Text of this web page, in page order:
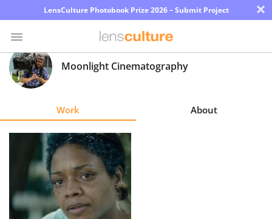
LensCulture Photobook Prize 2026 – Submit Project ×
Photo
Contest
Learn
About
Moonlight Cinematography
Work About